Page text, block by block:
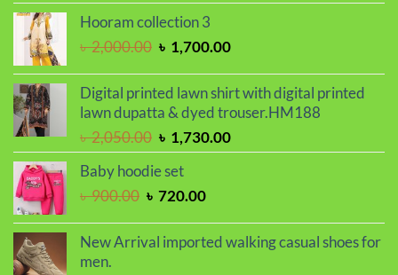
৳ 410.00
Hooram collection 3
৳2,000.00 Original
was:
৳ 2,000.00.
৳ 1,700.00Current
is:
৳ 1,700.00.
Digital printed lawn shirt with digital printed
lawn dupatta & dyed trouser.HM188
৳2,050.00 Original
price
was:
৳ 2,050.00.
৳ 1,730.00Current
price
Baby hoodie set
৳900.00 Original
was:
৳ 900.00.
৳ 720.00Current
is:
New Arrival imported walking casual shoes for
men.